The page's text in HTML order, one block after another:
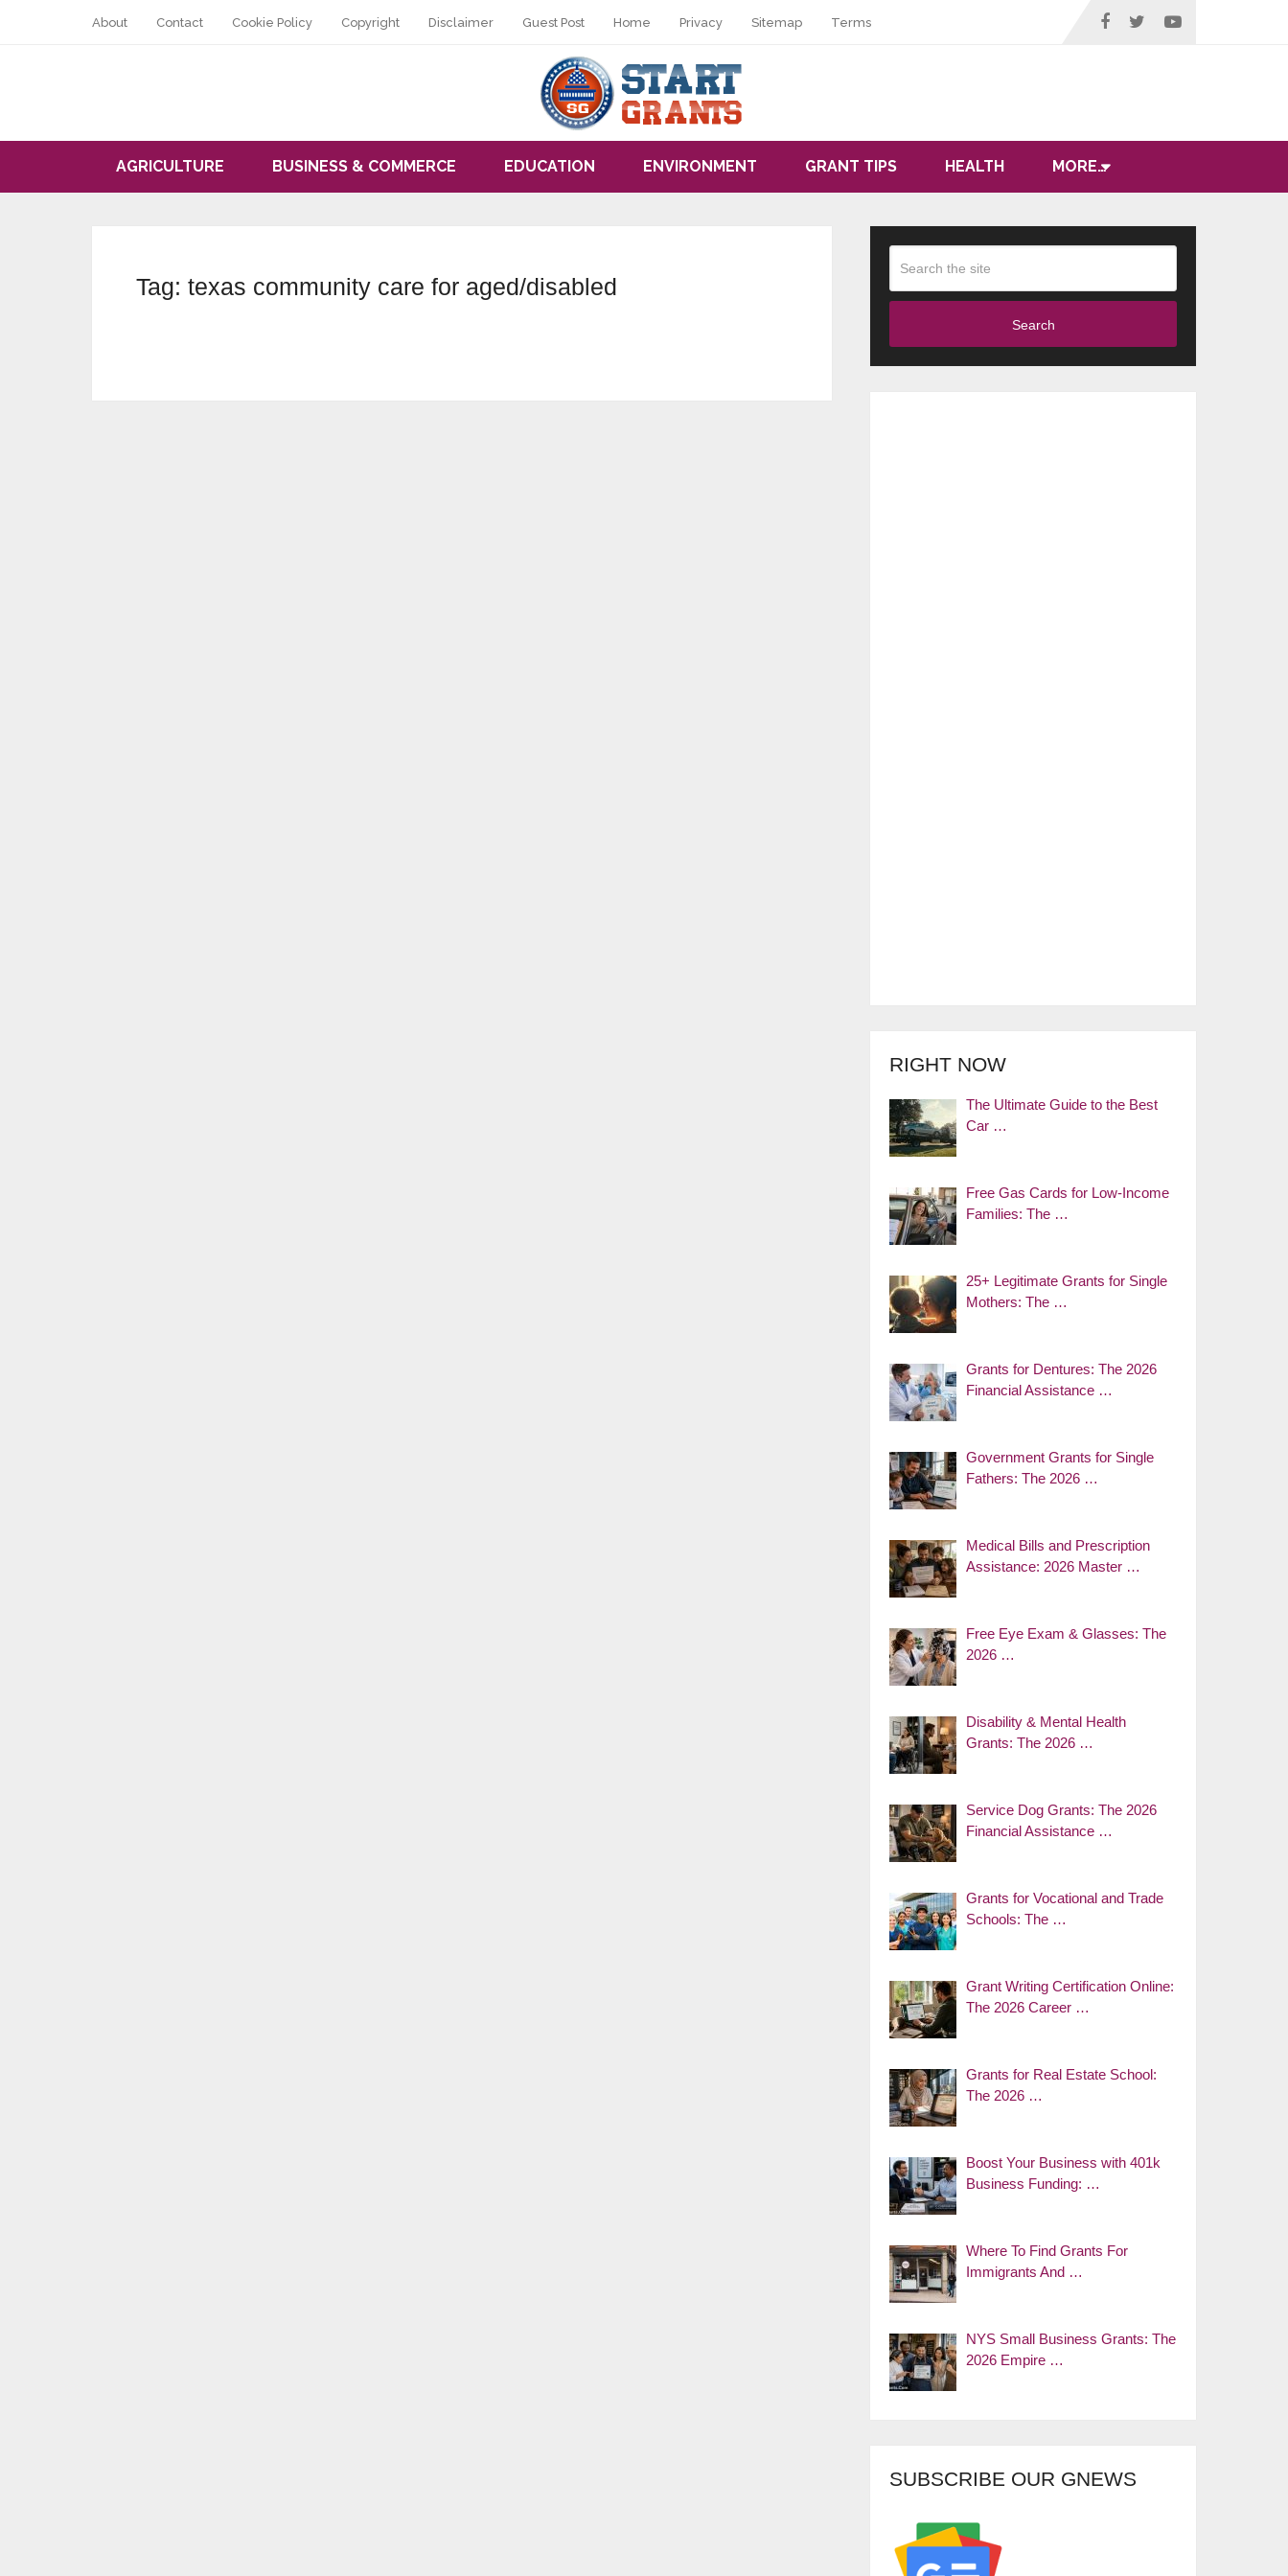
About Contact Cookie Policy Copyright Disclaimer Guest Post Home Privacy Sitemap Terms
AGRICULTURE BUSINESS & COMMERCE EDUCATION ENVIRONMENT GRANT TIPS HEALTH MORE…
Tag: texas community care for aged/disabled
Search
RIGHT NOW
The Ultimate Guide to the Best
Car …
Free Gas Cards for Low-Income
Families: The …
25+ Legitimate Grants for Single
Mothers: The …
Grants for Dentures: The 2026
Financial Assistance …
Government Grants for Single
Fathers: The 2026 …
Medical Bills and Prescription
Assistance: 2026 Master …
Free Eye Exam & Glasses: The
2026 …
Disability & Mental Health
Grants: The 2026 …
Service Dog Grants: The 2026
Financial Assistance …
Grants for Vocational and Trade
Schools: The …
Grant Writing Certification Online:
The 2026 Career …
Grants for Real Estate School:
The 2026 …
Boost Your Business with 401k
Business Funding: …
Where To Find Grants For
Immigrants And …
NYS Small Business Grants: The
2026 Empire …
SUBSCRIBE OUR GNEWS